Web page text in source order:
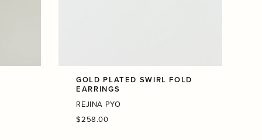
GOLD PLATED SWIRL FOLD
EARRINGS
REJINA PYO
Regular
$258.00